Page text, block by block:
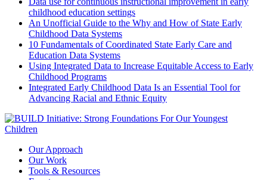
childhood education settings
An Unofficial Guide to the Why and How of State Early
Childhood Data Systems
10 Fundamentals of Coordinated State Early Care and
Education Data Systems
Using Integrated Data to Increase Equitable Access to Early
Childhood Programs
Integrated Early Childhood Data Is an Essential Tool for
Advancing Racial and Ethnic Equity
Our Approach
Our Work
Tools & Resources